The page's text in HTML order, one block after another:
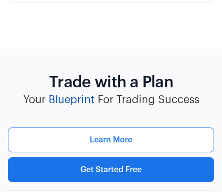
Trade with a Plan
Your Blueprint For Trading Success
Learn More
Get Started Free